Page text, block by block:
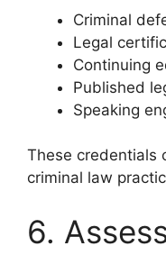
Criminal
Legal
Continuing
Published
Speaking
These credentials
criminal law
6.